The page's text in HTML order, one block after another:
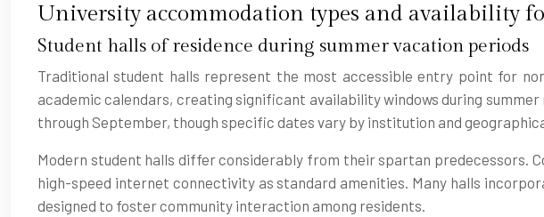
University accommodation types and availability
Student halls of residence during summer vacation periods
Traditional student halls represent the most accessible entry point for
academic calendars, creating significant availability windows during
through September, though specific dates vary by institution and
Modern student halls differ considerably from their spartan
high-speed internet connectivity as standard amenities. Many halls
designed to foster community interaction among residents.